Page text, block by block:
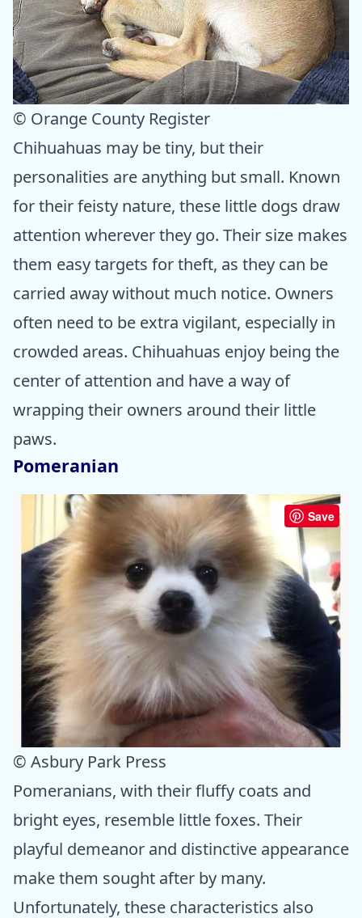
© Orange County Register
Chihuahuas may be tiny, but their
personalities are anything but small. Known
for their feisty nature, these little dogs draw
attention wherever they go. Their size makes
them easy targets for theft, as they can be
carried away without much notice. Owners
often need to be extra vigilant, especially in
crowded areas. Chihuahuas enjoy being the
center of attention and have a way of
wrapping their owners around their little
paws.
Pomeranian
Save
© Asbury Park Press
Pomeranians, with their fluffy coats and
bright eyes, resemble little foxes. Their
playful demeanor and distinctive appearance
make them sought after by many.
Unfortunately, these characteristics also